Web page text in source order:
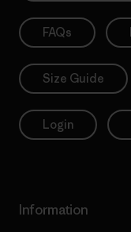
FAQs
Size Guide
Login
Information